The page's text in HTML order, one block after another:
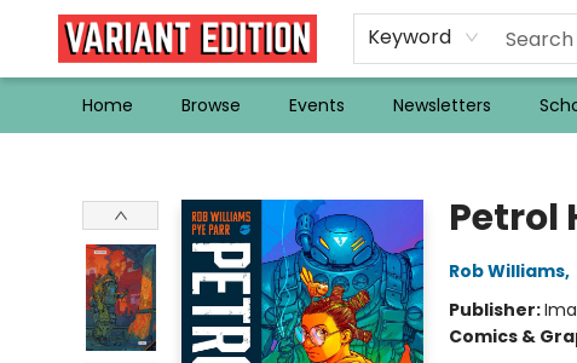
Keyword
Home Browse Events Newsletters
Petrol
Rob Williams,
Publisher:
Comics &